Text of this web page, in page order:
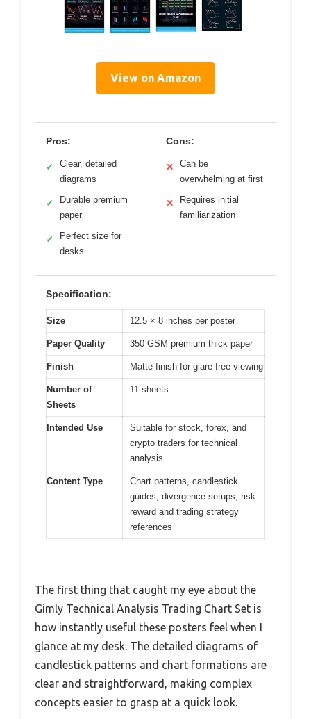
View on Amazon
Pros:
✓
Clear, detailed
diagrams
✓
Durable premium
paper
✓
Perfect size for
desks
Cons:
✕
Can be
overwhelming at first
✕
Requires initial
familiarization
Specification:
Size 12.5 × 8 inches per poster
Paper Quality 350 GSM premium thick paper
Finish Matte finish for glare-free viewing
Number of
Sheets
11 sheets
Intended Use
Suitable for stock, forex, and
crypto traders for technical
analysis
Content Type
Chart patterns, candlestick
guides, divergence setups, risk-
reward and trading strategy
references
The first thing that caught my eye about the
Gimly Technical Analysis Trading Chart Set is
how instantly useful these posters feel when I
glance at my desk. The detailed diagrams of
candlestick patterns and chart formations are
clear and straightforward, making complex
concepts easier to grasp at a quick look.